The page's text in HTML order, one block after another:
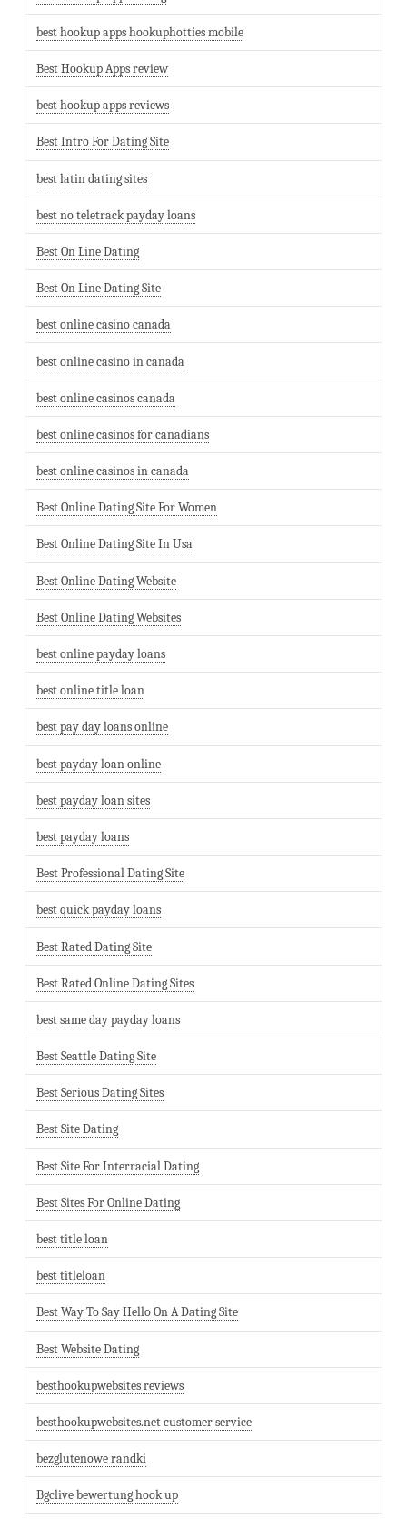
best hookup apps hookuphotties mobile
Best Hookup Apps review
best hookup apps reviews
Best Intro For Dating Site
best latin dating sites
best no teletrack payday loans
Best On Line Dating
Best On Line Dating Site
best online casino canada
best online casino in canada
best online casinos canada
best online casinos for canadians
best online casinos in canada
Best Online Dating Site For Women
Best Online Dating Site In Usa
Best Online Dating Website
Best Online Dating Websites
best online payday loans
best online title loan
best pay day loans online
best payday loan online
best payday loan sites
best payday loans
Best Professional Dating Site
best quick payday loans
Best Rated Dating Site
Best Rated Online Dating Sites
best same day payday loans
Best Seattle Dating Site
Best Serious Dating Sites
Best Site Dating
Best Site For Interracial Dating
Best Sites For Online Dating
best title loan
best titleloan
Best Way To Say Hello On A Dating Site
Best Website Dating
besthookupwebsites reviews
besthookupwebsites.net customer service
bezglutenowe randki
Bgclive bewertung hook up